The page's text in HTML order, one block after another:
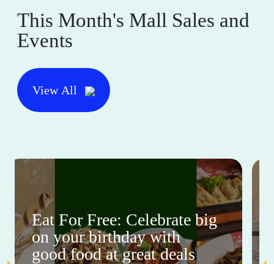
This Month's Mall Sales and
Events
View All
Eat For Free: Celebrate big
on your birthday with
good food at great deals